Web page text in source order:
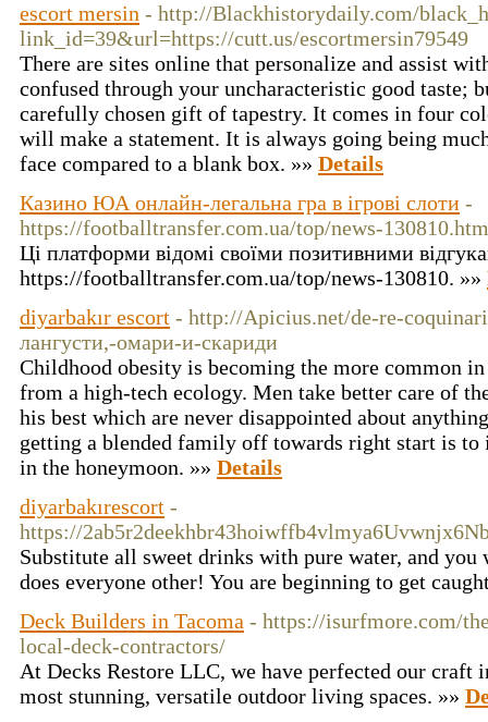
escort mersin - http://Blackhistorydaily.com/
link_id=39&url=https://cutt.us/escortmersin79549
There are sites online that personalize and assist
confused through your uncharacteristic good taste;
carefully chosen gift of tapestry. It comes in four
will make a statement. It is always going being
face compared to a blank box. »» Details
Казино ЮА онлайн-легальна гра в ігрові слоти -
https://footballtransfer.com.ua/top/news-
Ці платформи відомі своїми позитивними
https://footballtransfer.com.ua/top/news-130810. »»
diyarbakır escort - http://Apicius.net/de-re-
лангусти,-омари-и-скариди
Childhood obesity is becoming the more common
from a high-tech ecology. Men take better care of
his best which are never disappointed about
getting a blended family off towards right start is
in the honeymoon. »» Details
diyarbakırescort -
https://
Substitute all sweet drinks with pure water, and
does everyone other! You are beginning to get
Deck Builders in Tacoma - https://isurfmore.com/
local-deck-contractors/
At Decks Restore LLC, we have perfected our craft
most stunning, versatile outdoor living spaces. »»